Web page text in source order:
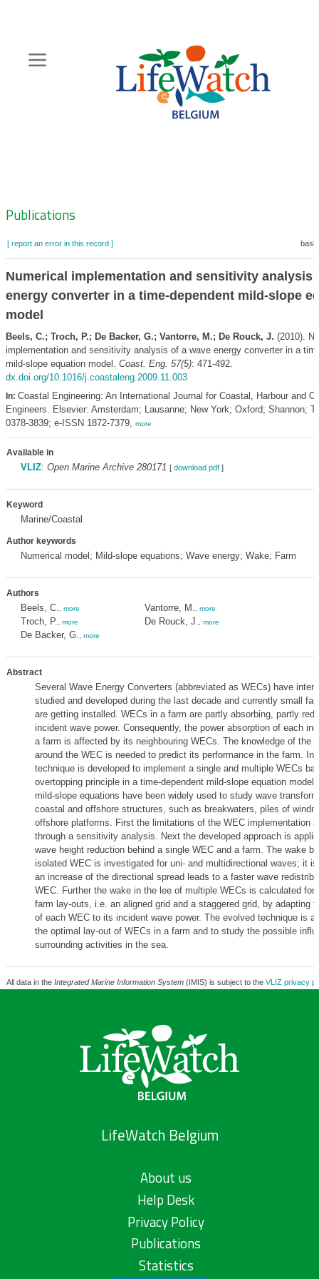
content
Zoeknavigatie
Publications
[ report an error in this record ]
Numerical implementation and sensitivity analysis
energy converter in a time-dependent mild-slope
model
Beels, C.; Troch, P.; De Backer, G.; Vantorre, M.; De Rouck, J. (2010).
implementation and sensitivity analysis of a wave energy converter in a
mild-slope equation model. Coast. Eng. 57(5): 471-492.
dx.doi.org/10.1016/j.coastaleng.2009.11.003
In: Coastal Engineering: An International Journal for Coastal, Harbour and
Engineers. Elsevier: Amsterdam; Lausanne; New York; Oxford; Shannon;
0378-3839; e-ISSN 1872-7379, more
Available in
VLIZ: Open Marine Archive 280171 [ download pdf]
Keyword
Marine/Coastal
Author keywords
Numerical model; Mild-slope equations; Wave energy; Wake; Farm
Authors
Beels, C. more
Troch, P. more
De Backer, G. more
Vantorre, M. more
De Rouck, J. more
Abstract
Several Wave Energy Converters (abbreviated as WECs) have
studied and developed during the last decade and currently small
are getting installed. WECs in a farm are partly absorbing, partly
incident wave power. Consequently, the power absorption of each
a farm is affected by its neighbouring WECs. The knowledge of the
around the WEC is needed to predict its performance in the farm. In
technique is developed to implement a single and multiple WECs
overtopping principle in a time-dependent mild-slope equation
mild-slope equations have been widely used to study wave
coastal and offshore structures, such as breakwaters, piles of
offshore platforms. First the limitations of the WEC implementation
through a sensitivity analysis. Next the developed approach is
wave height reduction behind a single WEC and a farm. The wake
isolated WEC is investigated for uni- and multidirectional waves; it
an increase of the directional spread leads to a faster wave
WEC. Further the wake in the lee of multiple WECs is calculated for
farm lay-outs, i.e. an aligned grid and a staggered grid, by adapting
of each WEC to its incident wave power. The evolved technique is
the optimal lay-out of WECs in a farm and to study the possible
surrounding activities in the sea.
All data in the Integrated Marine Information System(IMIS) is subject to the VLIZ privacy
LifeWatch Belgium
About us
Help Desk
Privacy Policy
Publications
Statistics